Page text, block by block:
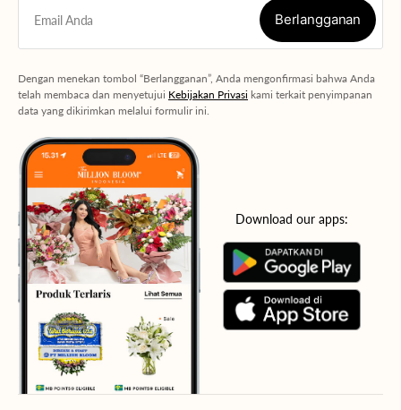
Email Anda Berlangganan
Dengan menekan tombol “Berlangganan”, Anda mengonfirmasi bahwa Anda
telah membaca dan menyetujui Kebijakan Privasi kami terkait penyimpanan
data yang dikirimkan melalui formulir ini.
Download our apps: